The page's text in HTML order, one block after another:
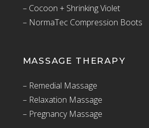
– Cocoon + Shrinking Violet
– NormaTec Compression Boots
MASSAGE THERAPY
– Remedial Massage
– Relaxation Massage
– Pregnancy Massage